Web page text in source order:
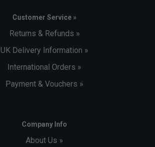
Customer Service »
Returns & Refunds »
UK Delivery Information »
International Orders »
Payment & Vouchers »
Company Info
About Us »